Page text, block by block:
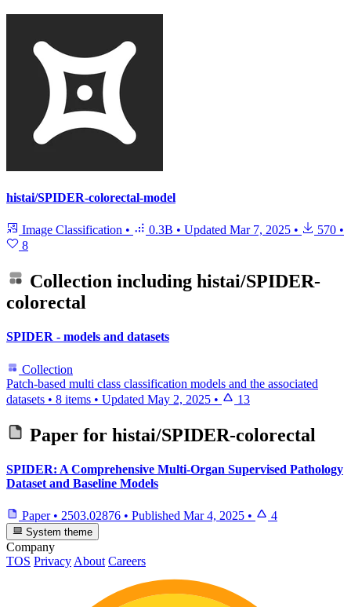
histai/SPIDER-colorectal-model
Image Classification • 0.3B • Updated Mar 7, 2025 • 570 •
8
Collection including histai/SPIDER-
colorectal
SPIDER - models and datasets
Collection
Patch-based multi class classification models and the associated
datasets • 8 items • Updated May 2, 2025 • 13
Paper for histai/SPIDER-colorectal
SPIDER: A Comprehensive Multi-Organ Supervised Pathology
Dataset and Baseline Models
Paper • 2503.02876 • Published Mar 4, 2025 • 4
System theme
Company
TOS Privacy About Careers